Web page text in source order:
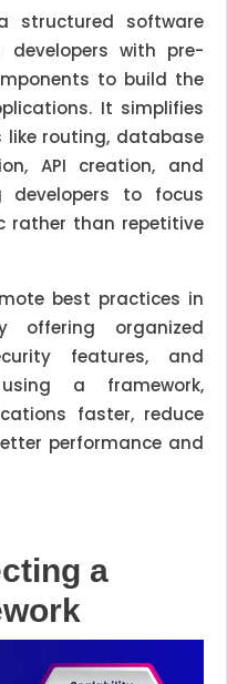
structured software
with pre-
to build the
It simplifies
like routing, database
API creation, and
developers to focus
rather than repetitive
best practices in
offering organized
features, and
a framework,
faster, reduce
performance and
a